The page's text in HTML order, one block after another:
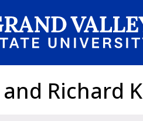
and Richard